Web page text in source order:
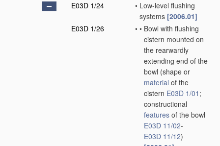
E03D 1/24
• Low-level flushing
systems [2006.01]
E03D 1/26
• • Bowl with flushing
cistern mounted on
the rearwardly
extending end of the
bowl (shape or
material of the
cistern E03D 1/01 ;
constructional
features of the bowl
E03D 11/02-
E03D 11/12)